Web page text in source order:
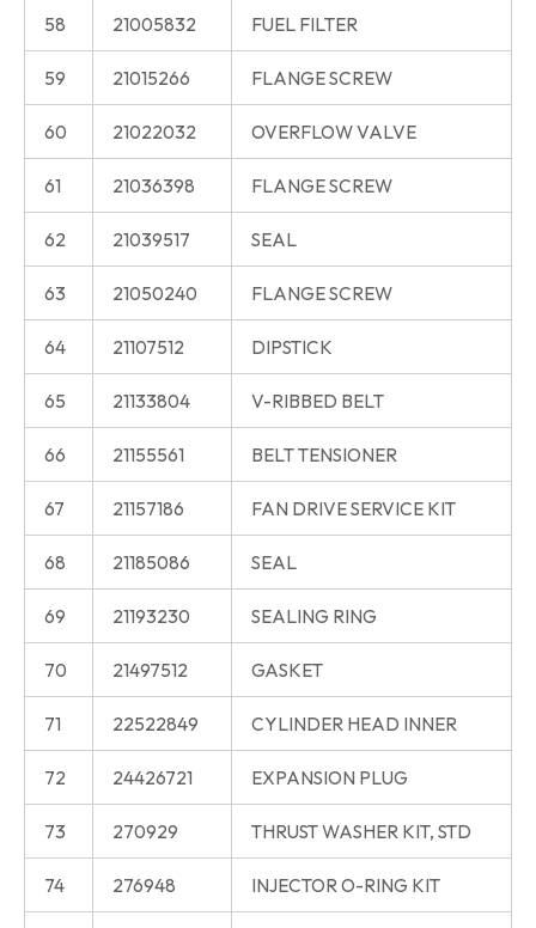
58 21005832 FUEL FILTER
59 21015266 FLANGE SCREW
60 21022032 OVERFLOW VALVE
61 21036398 FLANGE SCREW
62 21039517 SEAL
63 21050240 FLANGE SCREW
64 21107512 DIPSTICK
65 21133804 V-RIBBED BELT
66 21155561 BELT TENSIONER
67 21157186 FAN DRIVE SERVICE KIT
68 21185086 SEAL
69 21193230 SEALING RING
70 21497512 GASKET
71 22522849 CYLINDER HEAD INNER
72 24426721 EXPANSION PLUG
73 270929 THRUST WASHER KIT, STD
74 276948 INJECTOR O-RING KIT